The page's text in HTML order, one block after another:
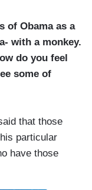
of Obama as a
with a monkey.
do you feel
some of
that those
particular
have those